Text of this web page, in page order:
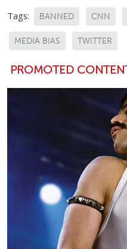
Tags: BANNED CNN
MEDIA BIAS TWITTER